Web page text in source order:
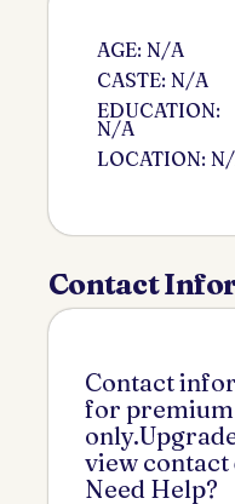
AGE: N/A
CASTE: N/A
EDUCATION:
N/A
LOCATION:
Contact
Contact
for
view contact
Need Help?